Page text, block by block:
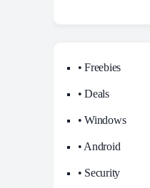
• Freebies
• Deals
• Windows
• Android
• Security